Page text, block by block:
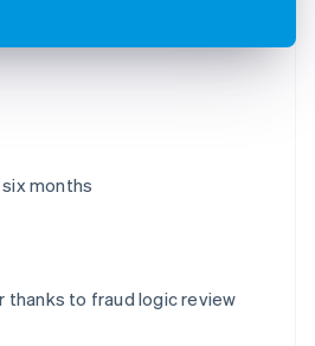
months
thanks to fraud logic review